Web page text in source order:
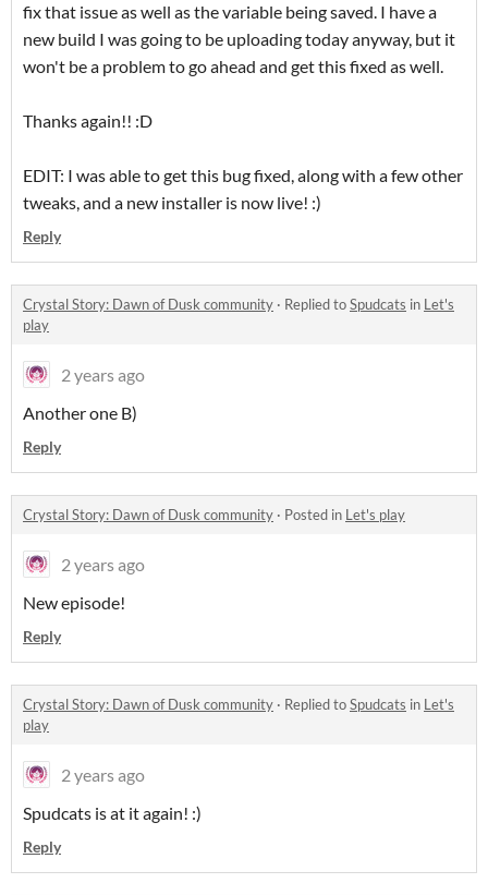
fix that issue as well as the variable being saved. I have a
new build I was going to be uploading today anyway, but it
won't be a problem to go ahead and get this fixed as well.
Thanks again!! :D
EDIT: I was able to get this bug fixed, along with a few other
tweaks, and a new installer is now live! :)
Reply
Crystal Story: Dawn of Dusk community · Replied toSpudcats in Let's
play
2 years ago
Another one B)
Reply
Crystal Story: Dawn of Dusk community · Posted in Let's play
2 years ago
New episode!
Reply
Crystal Story: Dawn of Dusk community · Replied toSpudcats in Let's
play
2 years ago
Spudcats is at it again! :)
Reply